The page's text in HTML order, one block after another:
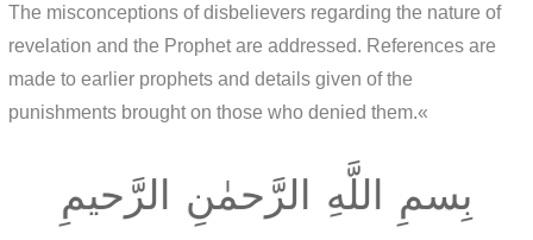
The misconceptions of disbelievers regarding the nature of
revelation and the Prophet are addressed. References are
made to earlier prophets and details given of the
punishments brought on those who denied them.«
بِسمِ اللَّهِ الرَّحمٰنِ الرَّحيمِ